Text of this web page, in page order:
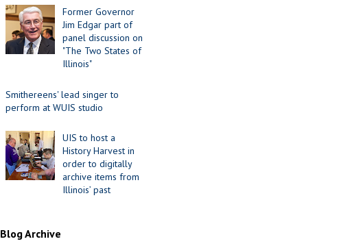
Former Governor
Jim Edgar part of
panel discussion on
"The Two States of
Illinois"
Smithereens' lead singer to
perform at WUIS studio
UIS to host a
History Harvest in
order to digitally
archive items from
Illinois’ past
Blog Archive